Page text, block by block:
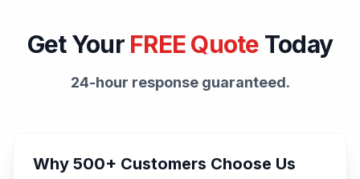
Get Your FREE Quote Today
24-hour response guaranteed.
Why 500+ Customers Choose Us